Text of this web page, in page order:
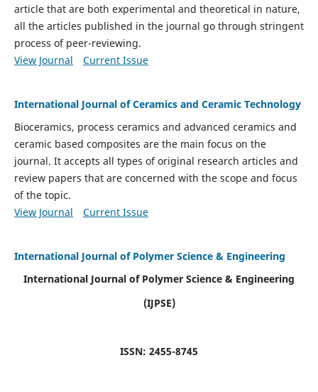
article that are both experimental and theoretical in nature,
all the articles published in the journal go through stringent
process of peer-reviewing.
View Journal
Current Issue
International Journal of Ceramics and Ceramic Technology
Bioceramics, process ceramics and advanced ceramics and
ceramic based composites are the main focus on the
journal. It accepts all types of original research articles and
review papers that are concerned with the scope and focus
of the topic.
View Journal
Current Issue
International Journal of Polymer Science & Engineering
International Journal of Polymer Science & Engineering
(IJPSE)
ISSN: 2455-8745